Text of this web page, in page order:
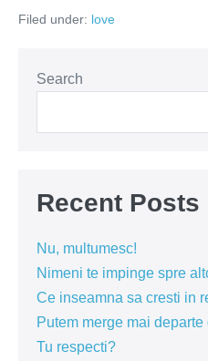
Acum
Filed under: love
Search
Recent Posts
Nu, multumesc!
Nimeni te impinge spre
Ce inseamna sa cresti in
Putem merge mai
Tu respecti?